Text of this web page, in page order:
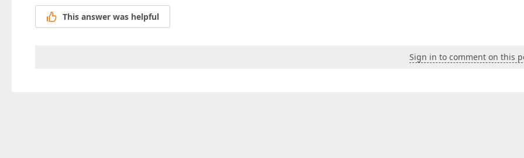
This answer was helpful
Sign in to comment on this